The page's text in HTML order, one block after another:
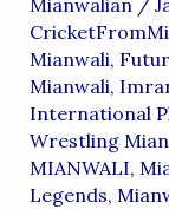
Mianwalian /
Mianwali,
Mianwali,
International
Wrestling
MIANWALI,
Legends,